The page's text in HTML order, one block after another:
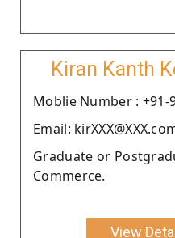
Kiran Kanth
Moblie Number : +91-
Email:
Graduate or
Commerce.
View